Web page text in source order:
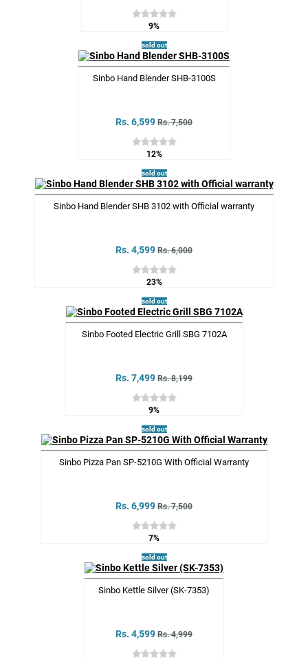
9%
sold out
Sinbo Hand Blender SHB-3100S
Rs. 6,599 Rs. 7,500
12%
sold out
Sinbo Hand Blender SHB 3102 with Official warranty
Rs. 4,599 Rs. 6,000
23%
sold out
Sinbo Footed Electric Grill SBG 7102A
Rs. 7,499 Rs. 8,199
9%
sold out
Sinbo Pizza Pan SP-5210G With Official Warranty
Rs. 6,999 Rs. 7,500
7%
sold out
Sinbo Kettle Silver (SK-7353)
Rs. 4,599 Rs. 4,999